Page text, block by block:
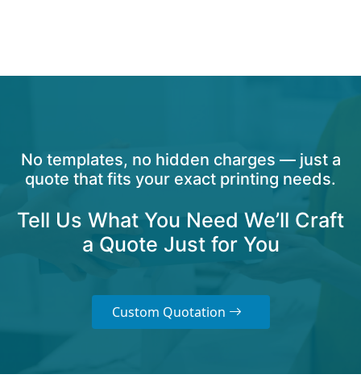
No templates, no hidden charges — just a
quote that fits your exact printing needs.
Tell Us What You Need We’ll Craft
a Quote Just for You
Custom Quotation